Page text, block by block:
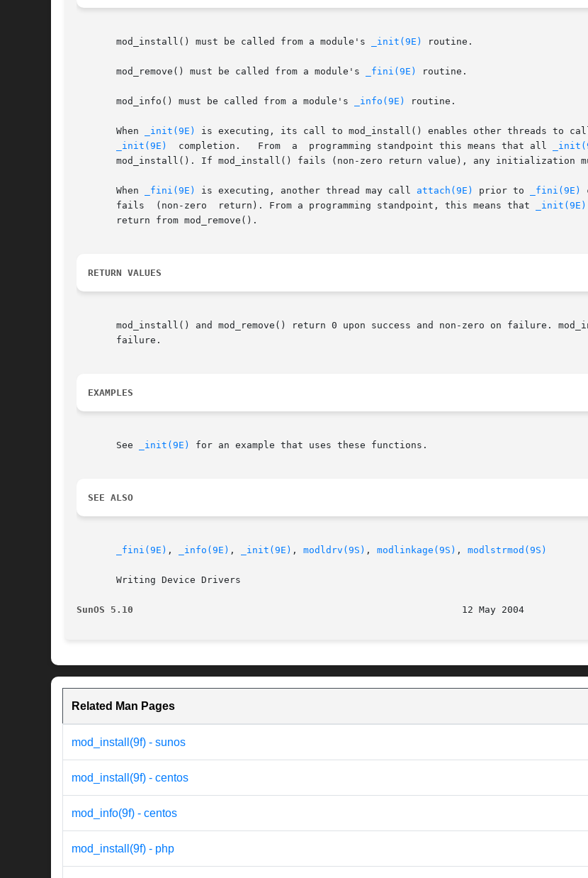
       mod_install() must be called from a module's
_init(9E) routine.
       mod_remove() must be called from a module's
_fini(9E) routine.
       mod_info() must be called from a module's
_info(9E) routine.
       When
_init(9E) is executing, its call to mod_install() enables other threads to
_init(9E)
  completion.	From  a  programming standpoint this means that all
mod_install(). If mod_install() fails (non-zero return value), any initialization
       When
_fini(9E) is executing, another thread may call attach(9E) prior to _fini(9E)
       fails  (non-zero  return). From a programming standpoint, this means that
_init(9E)
       return from mod_remove().
RETURN VALUES
mod_install() and mod_remove() return 0 upon success and non-zero on failure.
       failure.
EXAMPLES
       See
_init(9E) for an example that uses these functions.
SEE ALSO
_fini(9E) , _info(9E) , _init(9E) , modldrv(9S) , modlinkage(9S) , modlstrmod(9S)
       Writing Device Drivers
SunOS 5.10
Related Man Pages
mod_install(9f) - sunos
mod_install(9f) - centos
mod_info(9f) - centos
mod_install(9f) - php